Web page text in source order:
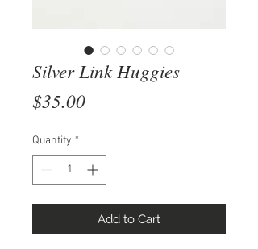
Silver Link Huggies
$35.00Price
Quantity *
Add to Cart